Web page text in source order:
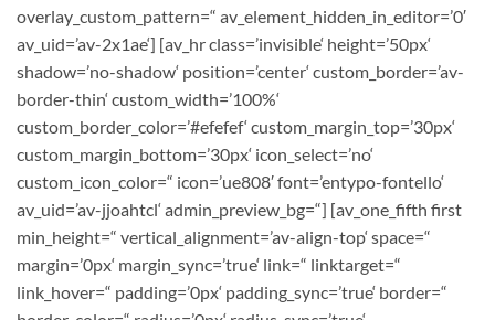
overlay_custom_pattern=“ av_element_hidden_in_editor=’0′
av_uid=’av-2x1ae‘] [av_hr class=’invisible‘ height=’50px‘
shadow=’no-shadow‘ position=’center‘ custom_border=’av-
border-thin‘ custom_width=’100%‘
custom_border_color=’#efefef‘ custom_margin_top=’30px‘
custom_margin_bottom=’30px‘ icon_select=’no‘
custom_icon_color=“ icon=’ue808′ font=’entypo-fontello‘
av_uid=’av-jjoahtcl‘ admin_preview_bg=“] [av_one_fifth first
min_height=“ vertical_alignment=’av-align-top‘ space=“
margin=’0px‘ margin_sync=’true‘ link=“ linktarget=“
link_hover=“ padding=’0px‘ padding_sync=’true‘ border=“